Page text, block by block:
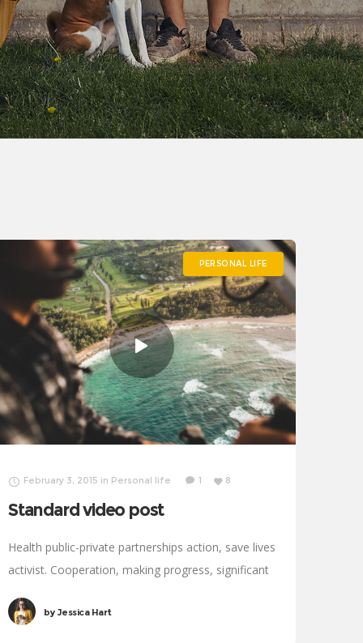
PERSONAL LIFE
February 3, 2015 in Personal life 1 8
Standard video post
Health public-private partnerships action, save lives
activist. Cooperation, making progress, significant
working families. Tackle, natural resources,
byJessica Hart